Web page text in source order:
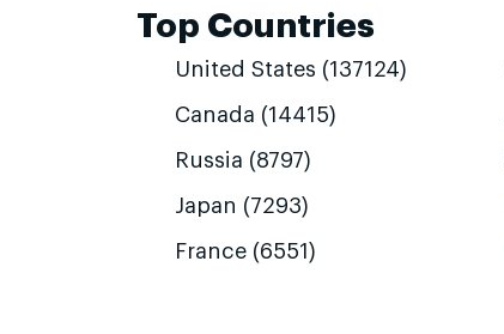
Top Countries
United States (137124)
Canada (14415)
Russia (8797)
Japan (7293)
France (6551)